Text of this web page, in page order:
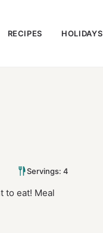
RECIPES HOLIDAYS
Servings: 4
to eat! Meal